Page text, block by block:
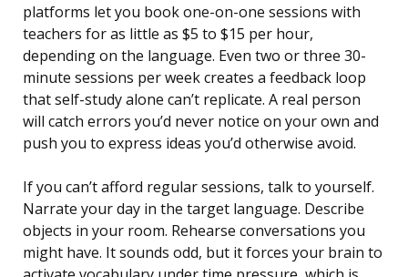
platforms let you book one-on-one sessions with
teachers for as little as $5 to $15 per hour,
depending on the language. Even two or three 30-
minute sessions per week creates a feedback loop
that self-study alone can’t replicate. A real person
will catch errors you’d never notice on your own and
push you to express ideas you’d otherwise avoid.
If you can’t afford regular sessions, talk to yourself.
Narrate your day in the target language. Describe
objects in your room. Rehearse conversations you
might have. It sounds odd, but it forces your brain to